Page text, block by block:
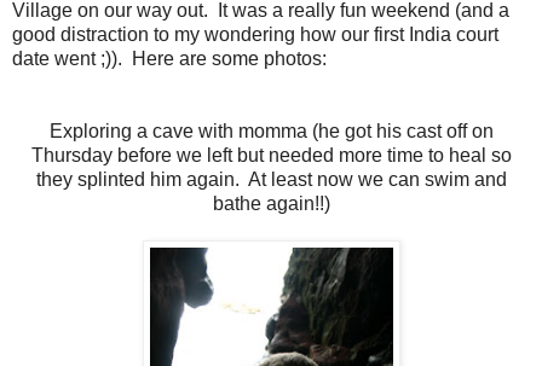
Village on our way out. It was a really fun weekend (and a
good distraction to my wondering how our first India court
date went ;)). Here are some photos:
Exploring a cave with momma (he got his cast off on
Thursday before we left but needed more time to heal so
they splinted him again. At least now we can swim and
bathe again!!)